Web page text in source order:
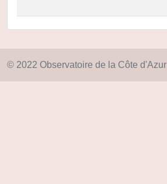
© 2022 Observatoire de la Côte d'Azur